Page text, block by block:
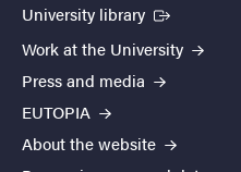
University library (External link)
Work at the University
Press and media
EUTOPIA
About the website